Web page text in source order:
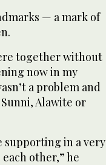
— a mark of
together without
now in my
a problem and
Alawite or
supporting in a very
other,” he